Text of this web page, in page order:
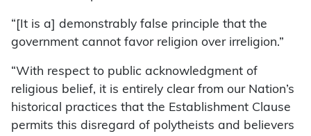
“[It is a] demonstrably false principle that the
government cannot favor religion over irreligion.”
“With respect to public acknowledgment of
religious belief, it is entirely clear from our Nation’s
historical practices that the Establishment Clause
permits this disregard of polytheists and believers